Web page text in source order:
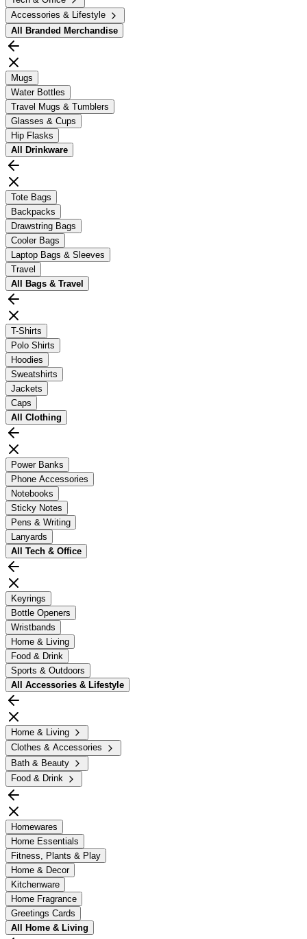
Accessories & Lifestyle
All
Branded Merchandise
Mugs
Water Bottles
Travel Mugs & Tumblers
Glasses & Cups
Hip Flasks
All
Drinkware
Tote Bags
Backpacks
Drawstring Bags
Cooler Bags
Laptop Bags & Sleeves
Travel
All
Bags & Travel
T-Shirts
Polo Shirts
Hoodies
Sweatshirts
Jackets
Caps
All Clothing
Power Banks
Phone Accessories
Notebooks
Sticky Notes
Pens & Writing
Lanyards
All Tech & Office
Keyrings
Bottle Openers
Wristbands
Home & Living
Food & Drink
Sports & Outdoors
All Accessories & Lifestyle
Home & Living
Clothes & Accessories
Bath & Beauty
Food & Drink
Homewares
Home Essentials
Fitness, Plants & Play
Home & Decor
Kitchenware
Home Fragrance
Greetings Cards
All Home & Living